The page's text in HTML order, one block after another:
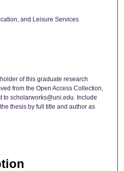
and Leisure Services
of this graduate research
from the Open Access Collection,
to scholarworks@uni.edu. Include
thesis by full title and author as